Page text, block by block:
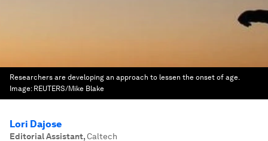
Researchers are developing an approach to lessen the onset of age.
Image: REUTERS/Mike Blake
Lori Dajose
Editorial Assistant,Caltech